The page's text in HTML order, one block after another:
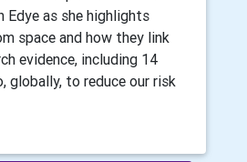
Edye as she highlights
space and how they link
evidence, including 14
globally, to reduce our risk